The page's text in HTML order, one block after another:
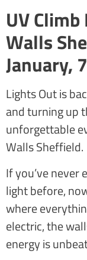
UV
Walls
January,
Lights Out is
and turning up
unforgettable
Walls Sheffield.
If you’ve never
light before,
where
electric, the
energy is